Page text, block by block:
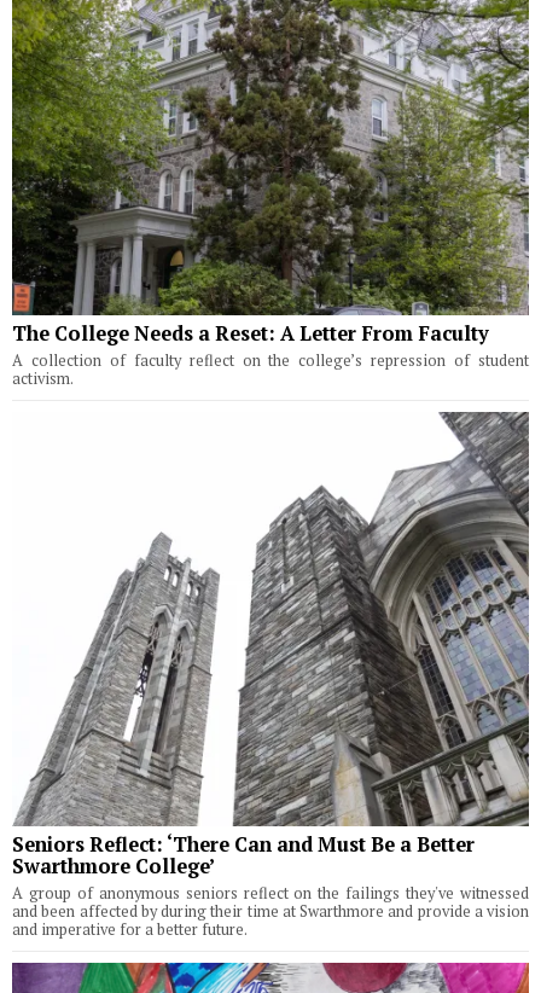
The College Needs a Reset: A Letter From Faculty
A collection of faculty reflect on the college’s repression of student
activism.
Seniors Reflect: ‘There Can and Must Be a Better
Swarthmore College’
A group of anonymous seniors reflect on the failings they've witnessed
and been affected by during their time at Swarthmore and provide a vision
and imperative for a better future.